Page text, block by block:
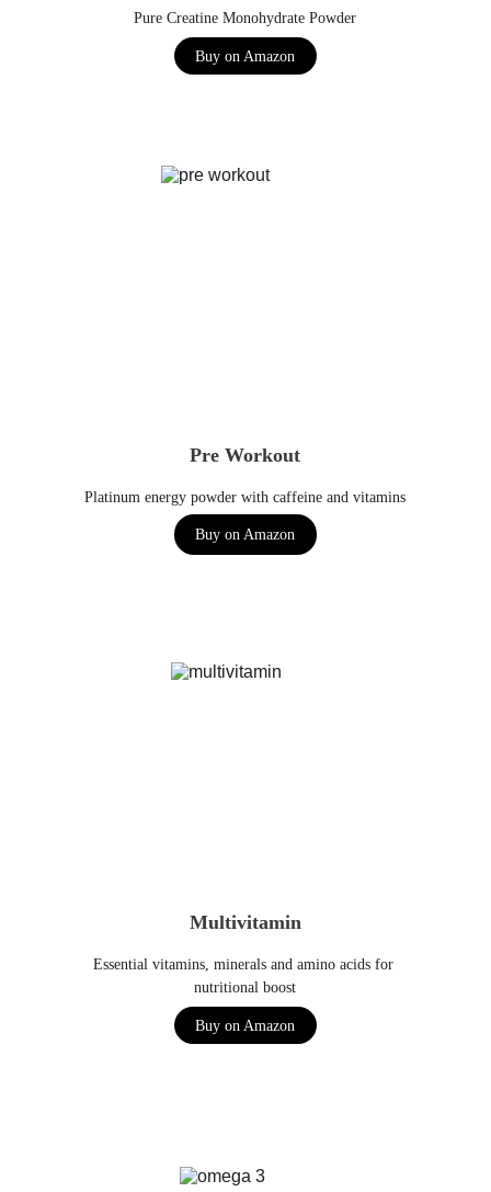
Buy on Amazon
Buy on Amazon
Buy on Amazon
Pure Creatine Monohydrate Powder
Pre Workout
Platinum energy powder with caffeine and vitamins
Multivitamin
Essential vitamins, minerals and amino acids for
nutritional boost